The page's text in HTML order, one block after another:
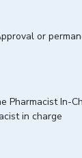
or
Pharmacist In-
in charge